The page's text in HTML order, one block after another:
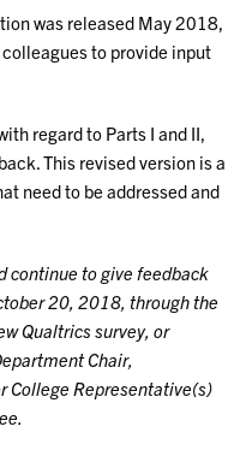
was released May 2018,
to provide input
regard to Parts I and II,
This revised version is a
need to be addressed and
continue to give feedback
20, 2018, through the
Qualtrics survey, or
Chair,
College Representative(s)